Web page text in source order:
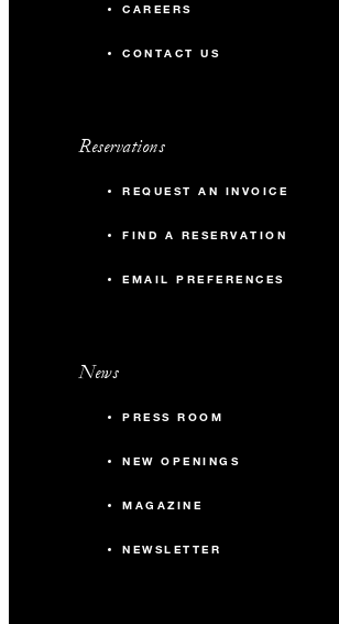
CAREERS
CONTACT US
Reservations
REQUEST AN INVOICE
FIND A RESERVATION
EMAIL PREFERENCES
News
PRESS ROOM
NEW OPENINGS
MAGAZINE
NEWSLETTER